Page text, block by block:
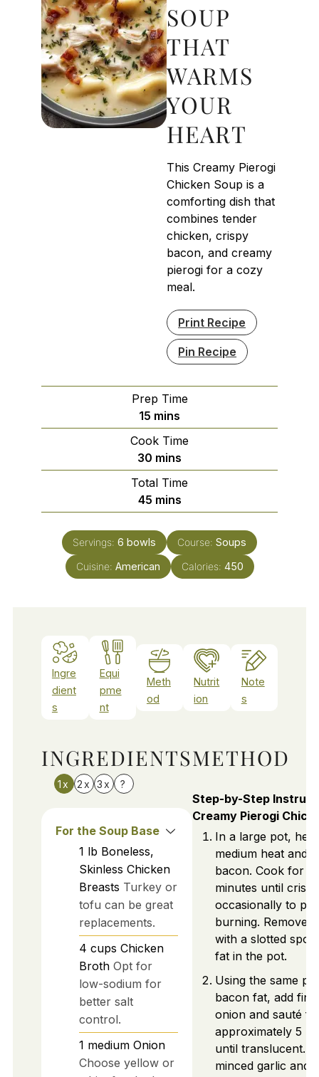
SOUP
THAT
WARMS
YOUR
HEART
This Creamy Pierogi
Chicken Soup is a
comforting dish that
combines tender
chicken, crispy
bacon, and creamy
pierogi for a cozy
meal.
Print Recipe
Pin Recipe
Prep Time
15 minutes
mins
Cook Time
30 minutes
mins
Total Time
45minutes
mins
Servings: 6 bowls Course: Soups
Cuisine: American Calories: 450
Ingre
dient
s
Equi
pme
nt
Meth
od
Nutrit
ion
Note
s
INGREDIENTS
1x 2x 3x ?
For the Soup Base
1 lb Boneless,
Skinless Chicken
Breasts Turkey or
tofu can be great
replacements.
4 cups Chicken
Broth Opt for
low-sodium for
better salt
control.
1 medium Onion
Choose yellow or
METHOD
Step-by-Step
Creamy Pierogi
In a large pot,
medium heat and
bacon. Cook for
minutes until
occasionally to
burning. Remove
with a slotted
fat in the pot.
Using the same
bacon fat, add
onion and sauté
approximately 5
until translucent.
minced garlic and